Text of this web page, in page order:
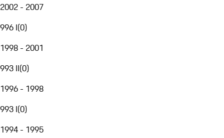
2002 - 2007
996 I(0)
1998 - 2001
993 II(0)
1996 - 1998
993 I(0)
1994 - 1995